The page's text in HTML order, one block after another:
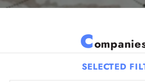
C
SELECTED